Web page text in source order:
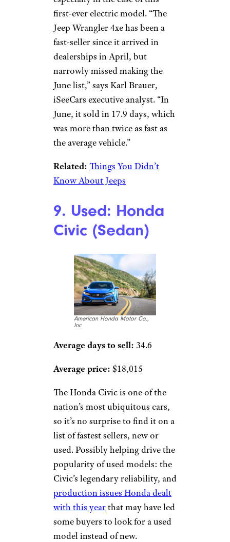
first-ever electric model. “The
Jeep Wrangler 4xe has been a
fast-seller since it arrived in
dealerships in April, but
narrowly missed making the
June list,” says Karl Brauer,
iSeeCars executive analyst. “In
June, it sold in 17.9 days, which
was more than twice as fast as
the average vehicle.”
Related: Things You Didn’t
Know About Jeeps
9. Used: Honda
Civic (Sedan)
American Honda Motor Co.,
Inc
Average days to sell: 34.6
Average price: $18,015
The Honda Civic is one of the
nation’s most ubiquitous cars,
so it’s no surprise to find it on a
list of fastest sellers, new or
used. Possibly helping drive the
popularity of used models: the
Civic’s legendary reliability, and
production issues Honda dealt
with this yearthat may have led
some buyers to look for a used
model instead of new.